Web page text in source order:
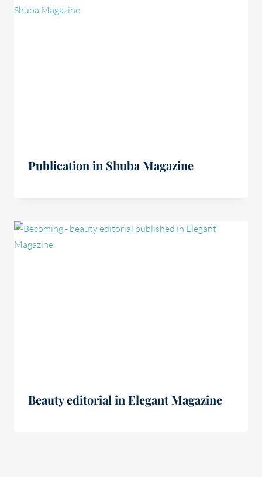
Publication in Shuba Magazine
Beauty editorial in Elegant Magazine